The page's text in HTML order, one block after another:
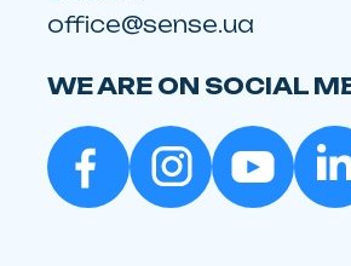
office@sense.ua
WE ARE ON SOCIAL